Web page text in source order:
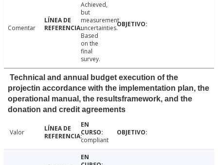
Comentar
Achieved,
but
measurement
uncertainties.
Based
on the
final
survey.
Technical and annual budget execution of the
projectin accordance with the implementation plan, the
operational manual, the resultsframework, and the
donation and credit agreements
Valor
compliant